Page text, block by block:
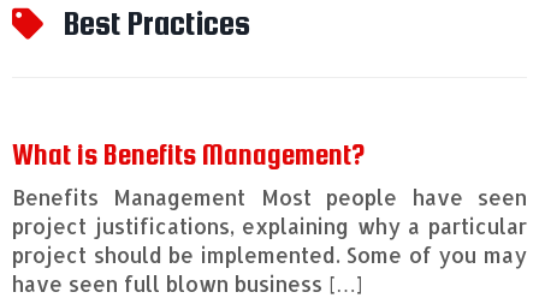
to
contentBest Practices
What is Benefits Management?
Benefits Management Most people have seen
project justifications, explaining why a particular
project should be implemented. Some of you may
have seen full blown business […]